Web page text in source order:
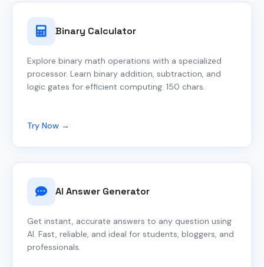
Binary Calculator
Explore binary math operations with a specialized
processor. Learn binary addition, subtraction, and
logic gates for efficient computing. 150 chars.
Try Now →
AI Answer Generator
Get instant, accurate answers to any question using
AI. Fast, reliable, and ideal for students, bloggers, and
professionals.